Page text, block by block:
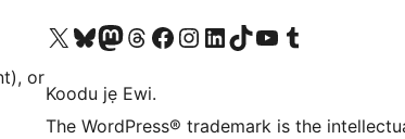
or
Ṣabẹwo sí àkàùntù X (Twitter tẹ́lẹ̀) waBẹwo akanti Bluesky waLọ sí àkáǹtì Mastodon waBẹwo akanti Threads waṢabẹwo si Facebook waVisit our Instagram account
Visit our LinkedIn account
Bẹwo akanti TikTok waVisit our YouTube channel
Bẹwo akanti Tumblr wa
Koodu jẹ Ewi.
The WordPress® trademark is the